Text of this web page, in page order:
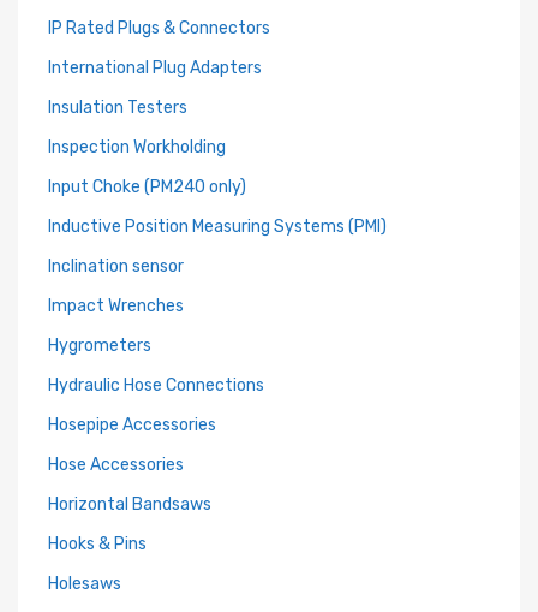
IP Rated Plugs & Connectors
International Plug Adapters
Insulation Testers
Inspection Workholding
Input Choke (PM240 only)
Inductive Position Measuring Systems (PMI)
Inclination sensor
Impact Wrenches
Hygrometers
Hydraulic Hose Connections
Hosepipe Accessories
Hose Accessories
Horizontal Bandsaws
Hooks & Pins
Holesaws